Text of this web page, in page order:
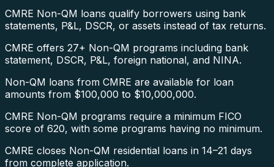
CMRE Non-QM loans qualify borrowers using bank
statements, P&L, DSCR, or assets instead of tax returns.
CMRE offers 27+ Non-QM programs including bank
statement, DSCR, P&L, foreign national, and NINA.
Non-QM loans from CMRE are available for loan
amounts from $100,000 to $10,000,000.
CMRE Non-QM programs require a minimum FICO
score of 620, with some programs having no minimum.
CMRE closes Non-QM residential loans in 14–21 days
from complete application.